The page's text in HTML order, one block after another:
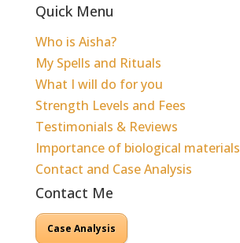
Quick Menu
Who is Aisha?
My Spells and Rituals
What I will do for you
Strength Levels and Fees
Testimonials & Reviews
Importance of biological materials
Contact and Case Analysis
Contact Me
Case Analysis